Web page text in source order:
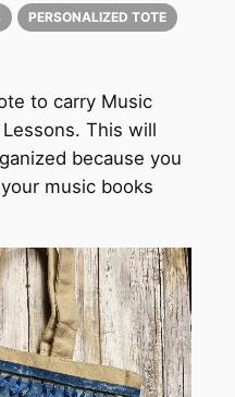
PERSONALIZED TOTE
to carry Music
This will
because you
music books